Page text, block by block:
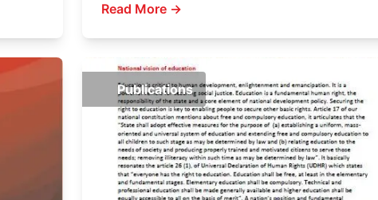
Read More →
Publications